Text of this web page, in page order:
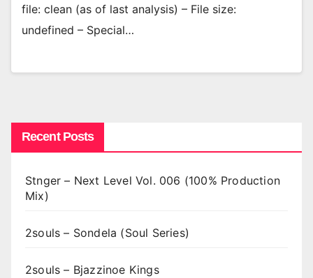
file: clean (as of last analysis) – File size:
undefined – Special…
Recent Posts
Stnger – Next Level Vol. 006 (100% Production
Mix)
2souls – Sondela (Soul Series)
2souls – Bjazzinoe Kings